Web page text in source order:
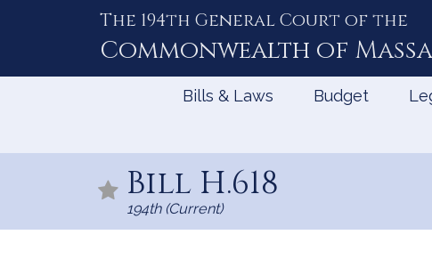
The 194th General Court of the
Commonwealth of
Bills & Laws Budget
Bill H.618
194th (Current)